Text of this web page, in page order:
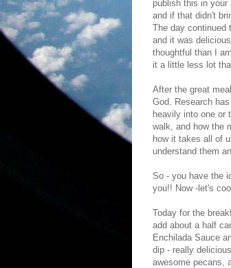
publish this in your
and if that didn't
The day continued
and it was
thoughtful than I
it a little less lot
After the great
God. Research
heavily into one or
walk, and how the
how it takes all of
understand them
So - you have the
you!! Now -let's
Today for the
add about a half
Enchilada Sauce
dip - really
awesome pecans,